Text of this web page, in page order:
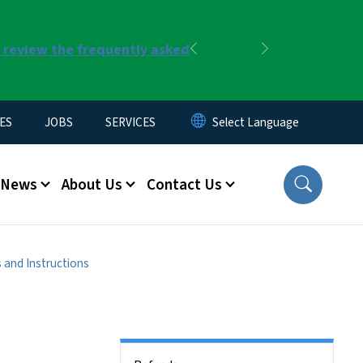
the frequently asked
Previous
JOBS SERVICES
News About Us Contact Us
and Instructions